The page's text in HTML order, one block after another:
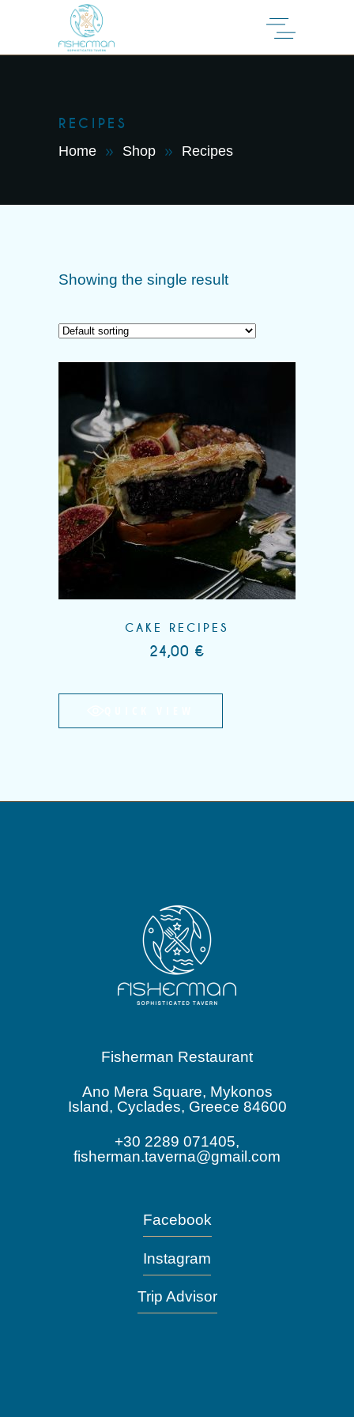
RECIPES
Home Shop Recipes
Showing the single result
CAKE RECIPES
24,00 €
Fisherman Restaurant
Ano Mera Square, Mykonos
Island, Cyclades, Greece 84600
+30 2289 071405,
fisherman.taverna@gmail.com
Facebook
Instagram
Trip Advisor